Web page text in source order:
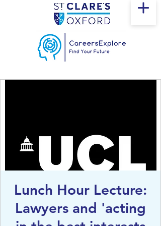
Lunch Hour Lecture:
Lawyers and 'acting